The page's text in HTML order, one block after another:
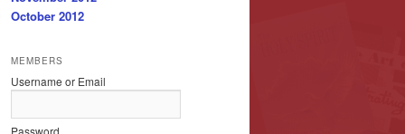
October 2012
MEMBERS
Username or Email